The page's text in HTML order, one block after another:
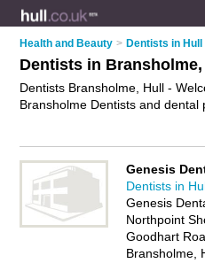
Health and Beauty > Dentists in Hull
Dentists in Bransholme,
Dentists Bransholme, Hull -
Bransholme Dentists and
Hull and write your own review.
Bransholme? Why notadvertise
business on the Bransholme
Genesis
Dentists in
Genesis
Northpoint
Goodhart
Bransholme,